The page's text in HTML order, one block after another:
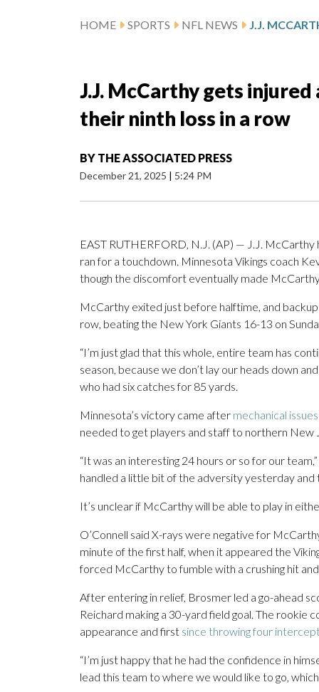
HOME SPORTS NFL NEWS
J.J. McCarthy gets
their ninth loss in a row
BY THE ASSOCIATED PRESS
December 21, 2025 | 5:24 PM
EAST RUTHERFORD, N.J. (AP) — J.J. McCarthy
ran for a touchdown. Minnesota Vikings coach
though the discomfort eventually made
McCarthy exited just before halftime, and
row, beating the New York Giants 16-13 on
“I’m just glad that this whole, entire team has
season, because we don’t lay our heads down
who had six catches for 85 yards.
Minnesota’s victory came after mechanical
needed to get players and staff to northern New
“It was an interesting 24 hours or so for our
handled a little bit of the adversity yesterday and
It’s unclear if McCarthy will be able to play in
O’Connell said X-rays were negative for
minute of the first half, when it appeared the
forced McCarthy to fumble with a crushing hit
After entering in relief, Brosmer led a go-ahead
Reichard making a 30-yard field goal. The rookie
appearance and first since throwing four
“I’m just happy that he had the confidence in
lead this team to where we would like to go,